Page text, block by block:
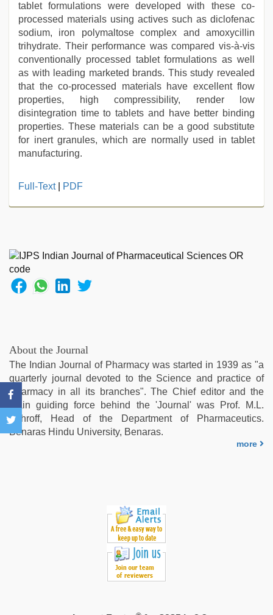
tablet formulations were developed with these co-
processed materials using actives such as diclofenac
sodium, iron polymaltose complex and amoxycillin
trihydrate. Their performance was compared vis-à-vis
conventionally processed tablet formulations as well
as with leading marketed brands. This study revealed
that the co-processed materials have excellent flow
properties, high compressibility, render low
disintegration time to tablets and have better binding
properties. These materials can be a good substitute
for inert granules, which are normally used in tablet
manufacturing.
Indo
hd
hindi
xxx
video,
desi
xxx,
bf
video
xxx
video
com
Full-Text| PDF
About the Journal
The Indian Journal of Pharmacy was started in 1939 as "a
quarterly journal devoted to the Science and practice of
Pharmacy in all its branches". The Chief editor and the
main guiding force behind the 'Journal' was Prof. M.L.
Schroff, Head of the Department of Pharmaceutics.
Benaras Hindu University, Benaras.
more